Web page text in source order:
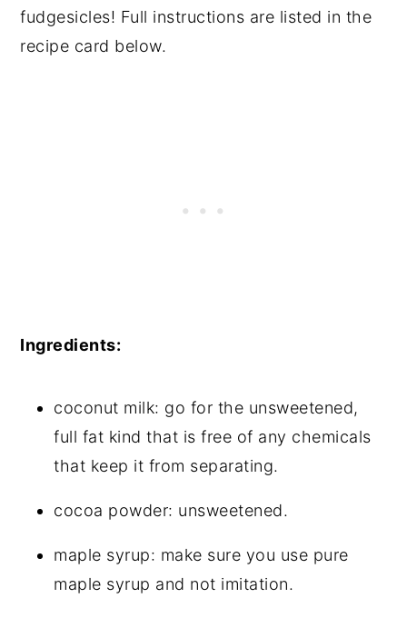
fudgesicles! Full instructions are listed in the
recipe card below.
Ingredients:
coconut milk: go for the unsweetened,
full fat kind that is free of any chemicals
that keep it from separating.
cocoa powder: unsweetened.
maple syrup: make sure you use pure
maple syrup and not imitation.